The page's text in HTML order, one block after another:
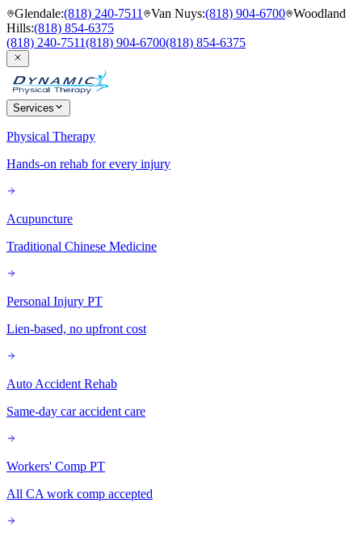
Glendale:(818) 240-7511 Van Nuys:(818) 904-6700 Woodland
Hills:(818) 854-6375
(818) 240-7511(818) 904-6700(818) 854-6375
Services
Physical Therapy
Hands-on rehab for every injury
Acupuncture
Traditional Chinese Medicine
Personal Injury PT
Lien-based, no upfront cost
Auto Accident Rehab
Same-day car accident care
Workers' Comp PT
All CA work comp accepted